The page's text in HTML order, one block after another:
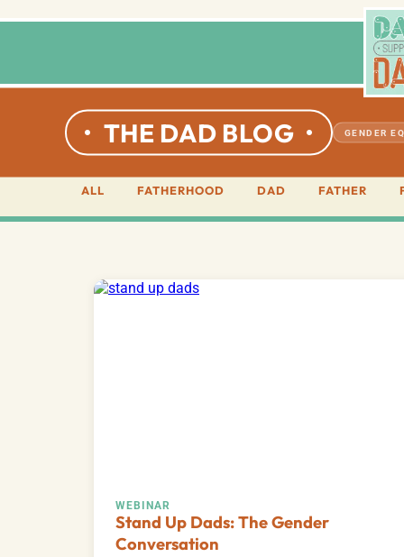
THE DAD BLOG GENDER
ALL FATHERHOOD DAD FATHER
WEBINAR
Stand Up Dads: The Gender
Conversation